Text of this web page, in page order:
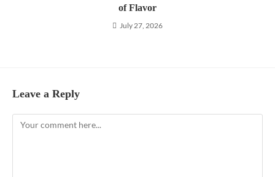
of Flavor
July 27, 2026
Leave a Reply